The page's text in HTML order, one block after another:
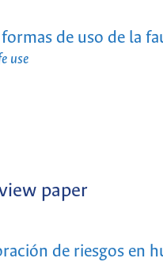
de uso de la
use
paper
de riesgos en